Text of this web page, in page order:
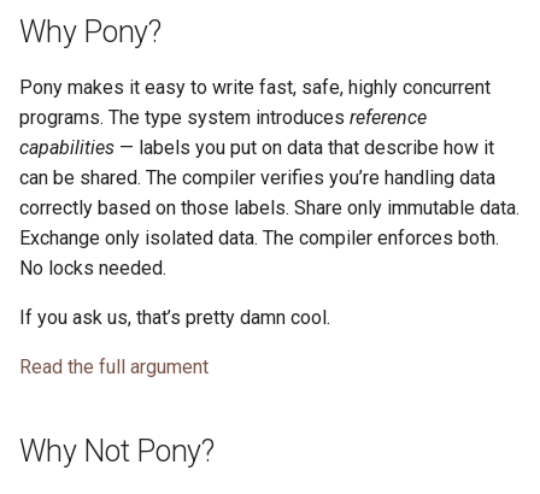
Why Pony?
Pony makes it easy to write fast, safe, highly concurrent
programs. The type system introduces reference
capabilities — labels you put on data that describe how it
can be shared. The compiler verifies you’re handling data
correctly based on those labels. Share only immutable data.
Exchange only isolated data. The compiler enforces both.
No locks needed.
If you ask us, that’s pretty damn cool.
Read the full argument
Why Not Pony?